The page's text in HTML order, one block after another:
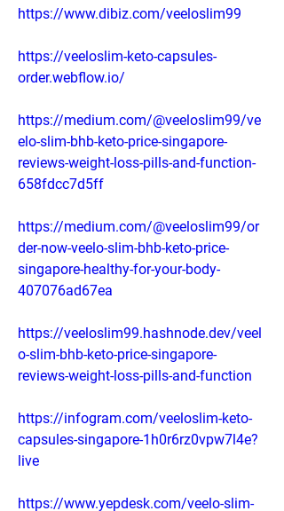
https://www.dibiz.com/veeloslim99
https://veeloslim-keto-capsules-
order.webflow.io/
https://medium.com/@veeloslim99/ve
elo-slim-bhb-keto-price-singapore-
reviews-weight-loss-pills-and-function-
658fdcc7d5ff
https://medium.com/@veeloslim99/or
der-now-veelo-slim-bhb-keto-price-
singapore-healthy-for-your-body-
407076ad67ea
https://veeloslim99.hashnode.dev/veel
o-slim-bhb-keto-price-singapore-
reviews-weight-loss-pills-and-function
https://infogram.com/veeloslim-keto-
capsules-singapore-1h0r6rz0vpw7l4e?
live
https://www.yepdesk.com/veelo-slim-